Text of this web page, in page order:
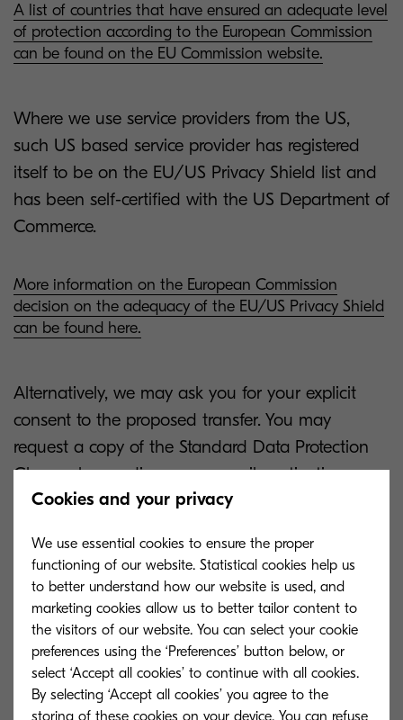
A list of countries that have ensured an adequate level
of protection according to the European Commission
can be found on the EU Commission website.
Where we use service providers from the US,
such US based service provider has registered
itself to be on the EU/US Privacy Shield list and
has been self-certified with the US Department of
Commerce.
More information on the European Commission
decision on the adequacy of the EU/US Privacy Shield
can be found here.
Alternatively, we may ask you for your explicit
consent to the proposed transfer. You may
request a copy of the Standard Data Protection
Clauses by sending us an email, motivating your
request.
For how long do we keep
your personal information?
Where possible, we have set specific retention
Cookies and your privacy
We use essential cookies to ensure the proper
functioning of our website. Statistical cookies help us
to better understand how our website is used, and
marketing cookies allow us to better tailor content to
the visitors of our website. You can select your cookie
preferences using the ‘Preferences’ button below, or
select ‘Accept all cookies’ to continue with all cookies.
By selecting ‘Accept all cookies’ you agree to the
storing of these cookies on your device. You can refuse